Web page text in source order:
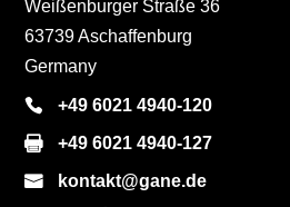
Weißenburger Straße 36
63739 Aschaffenburg
Germany
+49 6021 4940-120
+49 6021 4940-127
kontakt@gane.de